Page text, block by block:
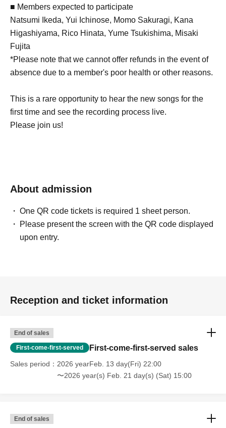
■ Members expected to participate
Natsumi Ikeda, Yui Ichinose, Momo Sakuragi, Kana
Higashiyama, Rico Hinata, Yume Tsukishima, Misaki
Fujita
*Please note that we cannot offer refunds in the event of
absence due to a member's poor health or other reasons.
This is a rare opportunity to hear the new songs for the
first time and see the recording process live.
Please join us!
About admission
One QR code tickets is required 1 sheet person.
Please present the screen with the QR code displayed
upon entry.
Reception and ticket information
End of sales
First-come-first-served First-come-first-served sales
Sales period
2026 yearFeb. 13 day(Fri) 22:00
〜2026 year(s) Feb. 21 day(s) (Sat) 15:00
End of sales